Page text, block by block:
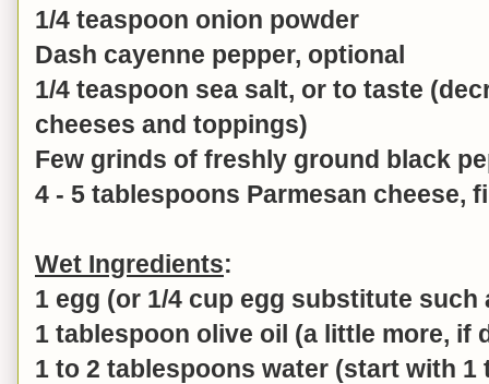
1/4 teaspoon onion powder
Dash cayenne pepper, optional
1/4 teaspoon sea salt, or to taste
cheeses and toppings)
Few grinds of freshly ground black
4 - 5 tablespoons Parmesan cheese,
Wet Ingredients:
1 egg (or 1/4 cup egg substitute such
1 tablespoon olive oil (a little more, if
1 to 2 tablespoons water (start with